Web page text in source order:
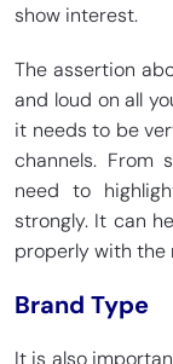
show interest.
The assertion
and loud on all
it needs to be
channels. From
need to
strongly. It can
properly with the
Brand Type